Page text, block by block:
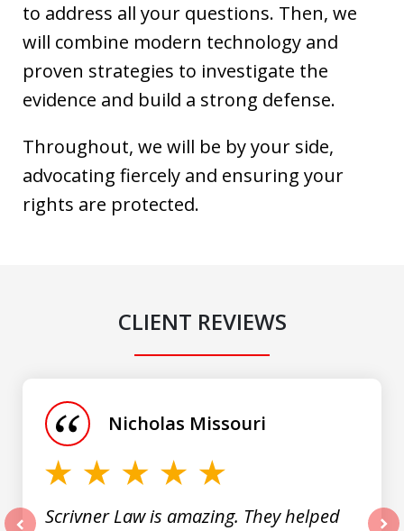
to address all your questions. Then, we
will combine modern technology and
proven strategies to investigate the
evidence and build a strong defense.
Throughout, we will be by your side,
advocating fiercely and ensuring your
rights are protected.
CLIENT REVIEWS
Scrivner Law is amazing. They helped
Nicholas Missouri